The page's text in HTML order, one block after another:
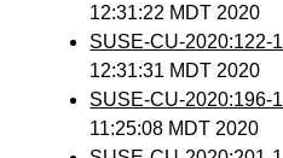
12:31:22 MDT 2020
SUSE-CU-2020:122-1
12:31:31 MDT 2020
SUSE-CU-2020:196-1
11:25:08 MDT 2020